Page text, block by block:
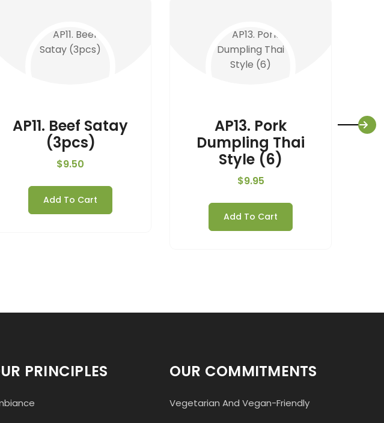
AP11. Beef Satay
(3pcs)
$9.50
Add To Cart
AP13. Pork
Dumpling Thai
Style (6)
$9.95
Add To Cart
PRINCIPLES OUR COMMITMENTS
Vegetarian And Vegan-Friendly